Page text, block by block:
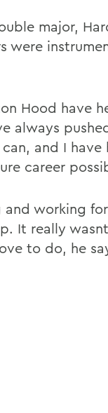
major,
were
Hood have
always
and I have
career
working
It really
to do, he